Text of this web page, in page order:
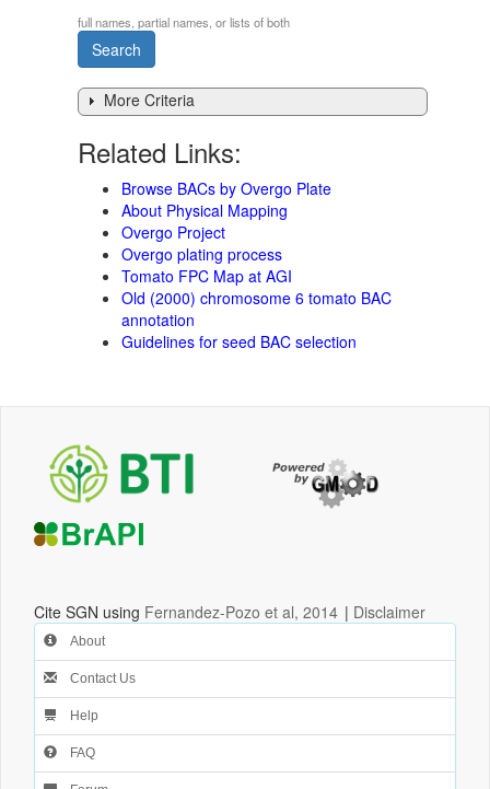
full names, partial names, or lists of both
More Criteria
Related Links:
Browse BACs by Overgo Plate
About Physical Mapping
Overgo Project
Overgo plating process
Tomato FPC Map at AGI
Old (2000) chromosome 6 tomato BAC
annotation
Guidelines for seed BAC selection
Cite SGN using Fernandez-Pozo et al, 2014 | Disclaimer
About
Contact Us
Help
FAQ